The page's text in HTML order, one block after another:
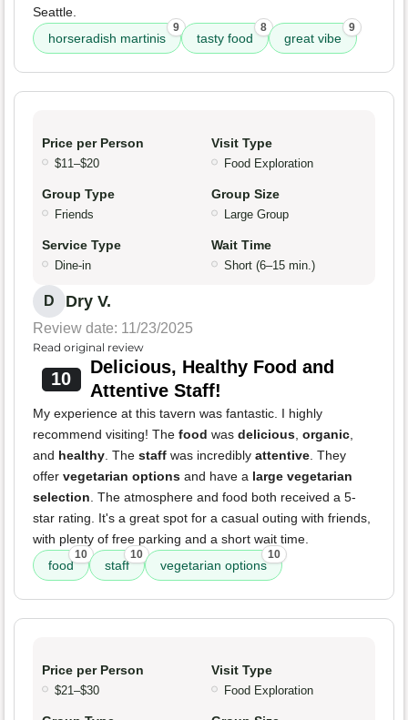
Seattle.
horseradish martinis
9
tasty food
8
great vibe
9
Price per Person
$11–$20
Visit Type
Food Exploration
Group Type
Friends
Group Size
Large Group
Service Type
Dine-in
Wait Time
Short (6–15 min.)
D Dry V.
Review date: 11/23/2025
Read original review
10
Delicious, Healthy Food and
Attentive Staff!
My experience at this tavern was fantastic. I highly
recommend visiting! The food was delicious organic
and healthy . The staff was incredibly attentive . They
offer vegetarian options and have a large vegetarian
selection . The atmosphere and food both received a 5-
star rating. It's a great spot for a casual outing with friends,
with plenty of free parking and a short wait time.
food
10
staff
10
vegetarian options
10
Price per Person
$21–$30
Visit Type
Food Exploration